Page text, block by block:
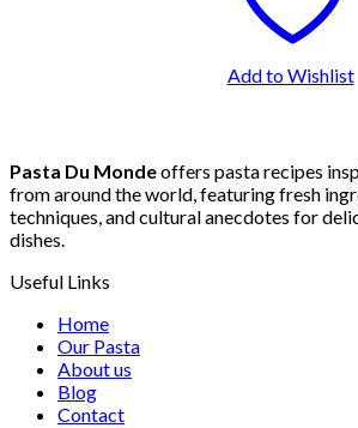
Add to Wishlist
Pasta Du Mondeoffers pasta recipes
from around the world, featuring fresh
techniques, and cultural anecdotes for
dishes.
Useful Links
Home
Our Pasta
About us
Blog
Contact